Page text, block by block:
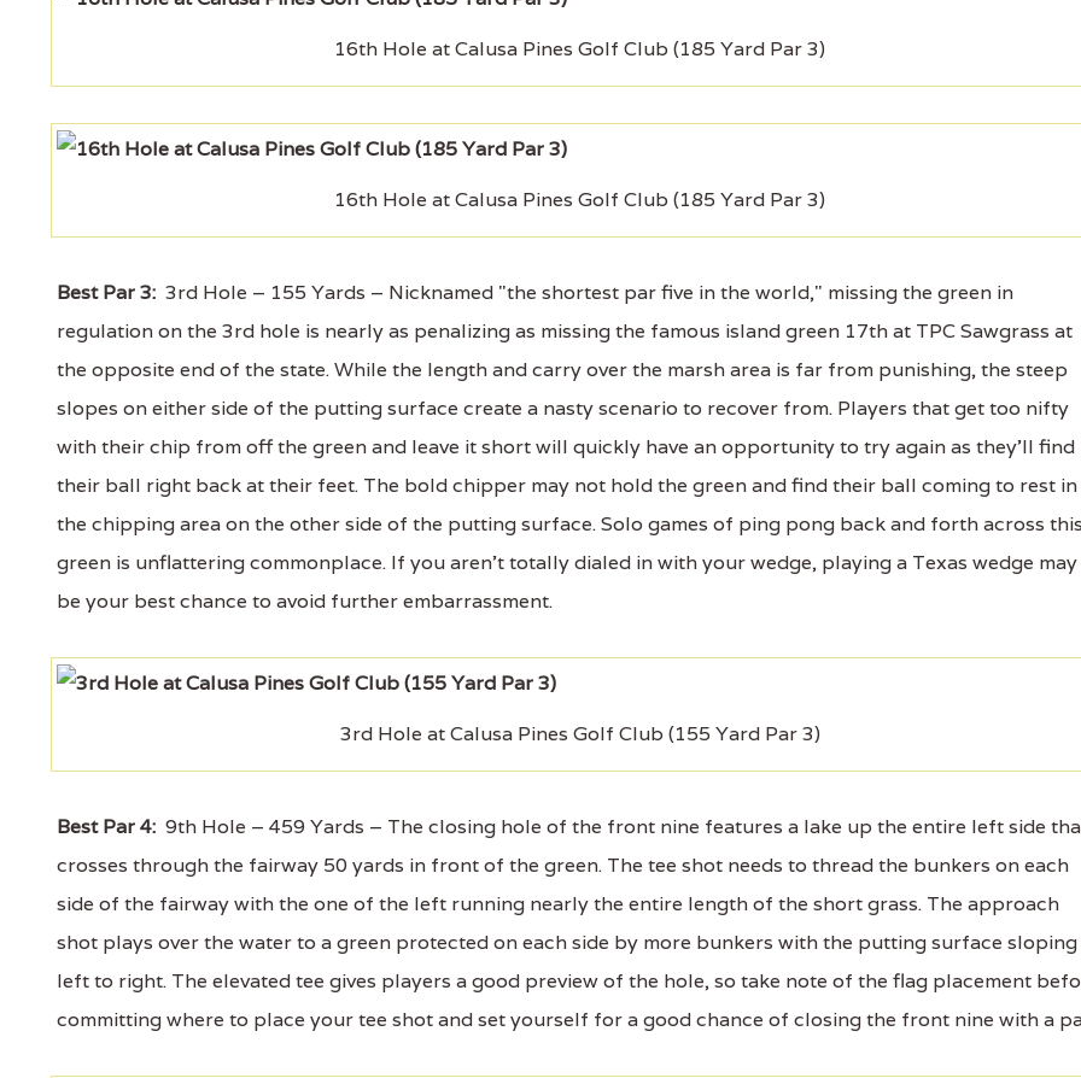
16th Hole at Calusa Pines Golf Club (185 Yard Par 3)
16th Hole at Calusa Pines Golf Club (185 Yard Par 3)
Best Par 3: 3rd Hole – 155 Yards – Nicknamed "the shortest par five in the world," missing the green in
regulation on the 3rd hole is nearly as penalizing as missing the famous island green 17th at TPC Sawgrass at
the opposite end of the state. While the length and carry over the marsh area is far from punishing, the steep
slopes on either side of the putting surface create a nasty scenario to recover from. Players that get too nifty
with their chip from off the green and leave it short will quickly have an opportunity to try again as they'll find
their ball right back at their feet. The bold chipper may not hold the green and find their ball coming to rest in
the chipping area on the other side of the putting surface. Solo games of ping pong back and forth across this
green is unflattering commonplace. If you aren't totally dialed in with your wedge, playing a Texas wedge may
be your best chance to avoid further embarrassment.
3rd Hole at Calusa Pines Golf Club (155 Yard Par 3)
Best Par 4: 9th Hole – 459 Yards – The closing hole of the front nine features a lake up the entire left side
crosses through the fairway 50 yards in front of the green. The tee shot needs to thread the bunkers on each
side of the fairway with the one of the left running nearly the entire length of the short grass. The approach
shot plays over the water to a green protected on each side by more bunkers with the putting surface sloping
left to right. The elevated tee gives players a good preview of the hole, so take note of the flag placement
committing where to place your tee shot and set yourself for a good chance of closing the front nine with a